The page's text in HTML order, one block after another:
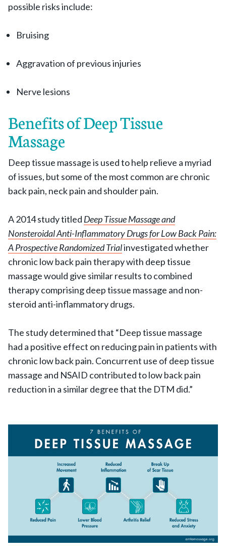
possible risks include:
Bruising
Aggravation of previous injuries
Nerve lesions
Benefits of Deep Tissue
Massage
Deep tissue massage is used to help relieve a myriad
of issues, but some of the most common are chronic
back pain, neck pain and shoulder pain.
A 2014 study titled Deep Tissue Massage and
Nonsteroidal Anti-Inflammatory Drugs for Low Back Pain:
A Prospective Randomized Trialinvestigated whether
chronic low back pain therapy with deep tissue
massage would give similar results to combined
therapy comprising deep tissue massage and non-
steroid anti-inflammatory drugs.
The study determined that “Deep tissue massage
had a positive effect on reducing pain in patients with
chronic low back pain. Concurrent use of deep tissue
massage and NSAID contributed to low back pain
reduction in a similar degree that the DTM did.”